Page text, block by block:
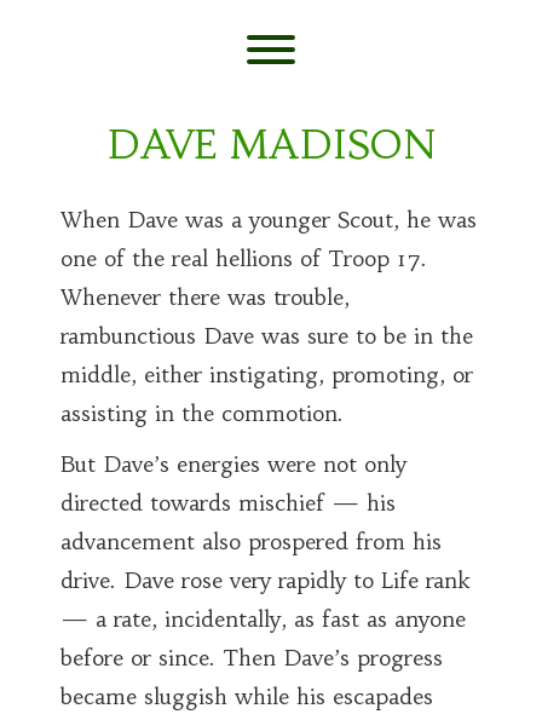
Toggle menu visibility.
DAVE MADISON
When Dave was a younger Scout, he was
one of the real hellions of Troop 17.
Whenever there was trouble,
rambunctious Dave was sure to be in the
middle, either instigating, promoting, or
assisting in the commotion.
But Dave’s energies were not only
directed towards mischief — his
advancement also prospered from his
drive. Dave rose very rapidly to Life rank
— a rate, incidentally, as fast as anyone
before or since. Then Dave’s progress
became sluggish while his escapades